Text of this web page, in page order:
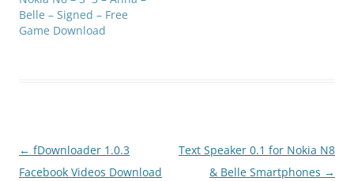
Belle – Signed – Free
Game Download
Post
navigation
← fDownloader 1.0.3
Facebook Videos Download
Text Speaker 0.1 for Nokia N8
& Belle Smartphones →